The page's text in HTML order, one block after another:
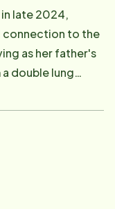
and
This shared
with Home
of serving the
to
dedication to
of those
late 2024,
connection to the
as her father's
double lung
required in
to the families
joining Home
in corporate